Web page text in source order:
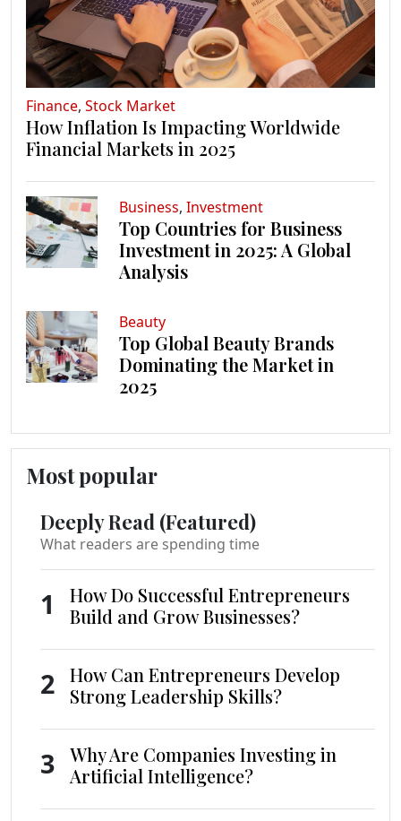
Finance, Stock Market
How Inflation Is Impacting Worldwide
Financial Markets in 2025
Business, Investment
Top Countries for Business
Investment in 2025: A Global
Analysis
Beauty
Top Global Beauty Brands
Dominating the Market in
2025
Most popular
Deeply Read (Featured)
What readers are spending time
1
How Do Successful Entrepreneurs
Build and Grow Businesses?
2
How Can Entrepreneurs Develop
Strong Leadership Skills?
3
Why Are Companies Investing in
Artificial Intelligence?